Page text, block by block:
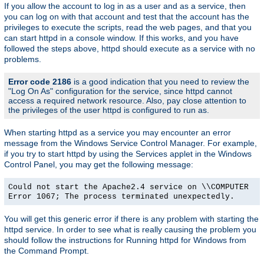
If you allow the account to log in as a user and as a service, then
you can log on with that account and test that the account has the
privileges to execute the scripts, read the web pages, and that you
can start httpd in a console window. If this works, and you have
followed the steps above, httpd should execute as a service with no
problems.
Error code 2186 is a good indication that you need to review the
"Log On As" configuration for the service, since httpd cannot
access a required network resource. Also, pay close attention to
the privileges of the user httpd is configured to run as.
When starting httpd as a service you may encounter an error
message from the Windows Service Control Manager. For example,
if you try to start httpd by using the Services applet in the Windows
Control Panel, you may get the following message:
Could not start the Apache2.4 service on \\COMPUTER
Error 1067; The process terminated unexpectedly.
You will get this generic error if there is any problem with starting the
httpd service. In order to see what is really causing the problem you
should follow the instructions for Running httpd for Windows from
the Command Prompt.